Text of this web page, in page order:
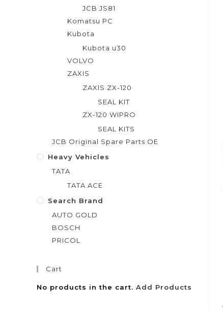
JCB JS81
Komatsu PC
Kubota
Kubota u30
VOLVO
ZAXIS
ZAXIS ZX-120
SEAL KIT
ZX-120 WIPRO
SEAL KITS
JCB Original Spare Parts OE
Heavy Vehicles
TATA
TATA ACE
Search Brand
AUTO GOLD
BOSCH
PRICOL
Cart
No products in the cart. Add Products